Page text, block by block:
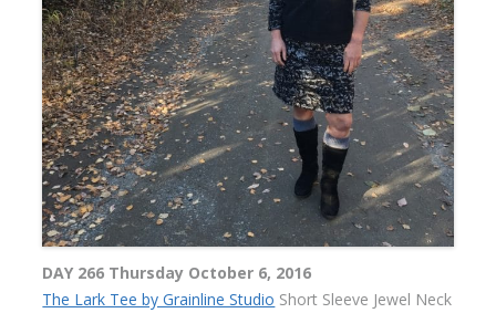
DAY 266 Thursday October 6, 2016
The Lark Tee by Grainline Studio Short Sleeve Jewel Neck